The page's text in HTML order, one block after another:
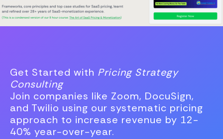
Get Started with Pricing Strategy
Consulting
Join companies like Zoom, DocuSign,
and Twilio using our systematic pricing
approach to increase revenue by 12-
40% year-over-year.